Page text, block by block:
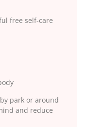
free self-care
park or around
and reduce